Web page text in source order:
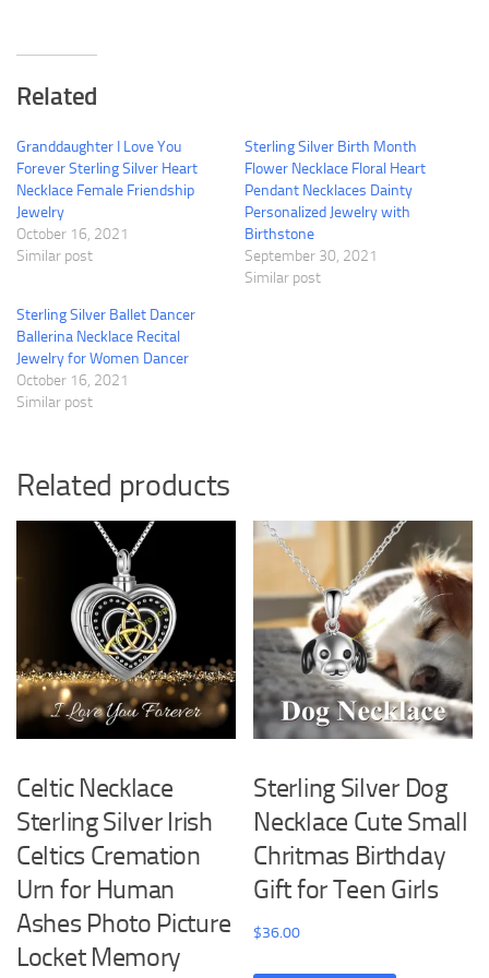
Related
Granddaughter I Love You
Forever Sterling Silver Heart
Necklace Female Friendship
Jewelry
October 16, 2021
Similar post
Sterling Silver Birth Month
Flower Necklace Floral Heart
Pendant Necklaces Dainty
Personalized Jewelry with
Birthstone
September 30, 2021
Similar post
Sterling Silver Ballet Dancer
Ballerina Necklace Recital
Jewelry for Women Dancer
October 16, 2021
Similar post
Related products
Celtic Necklace
Sterling Silver Irish
Celtics Cremation
Urn for Human
Ashes Photo Picture
Locket Memory
Sterling Silver Dog
Necklace Cute Small
Chritmas Birthday
Gift for Teen Girls
$36.00